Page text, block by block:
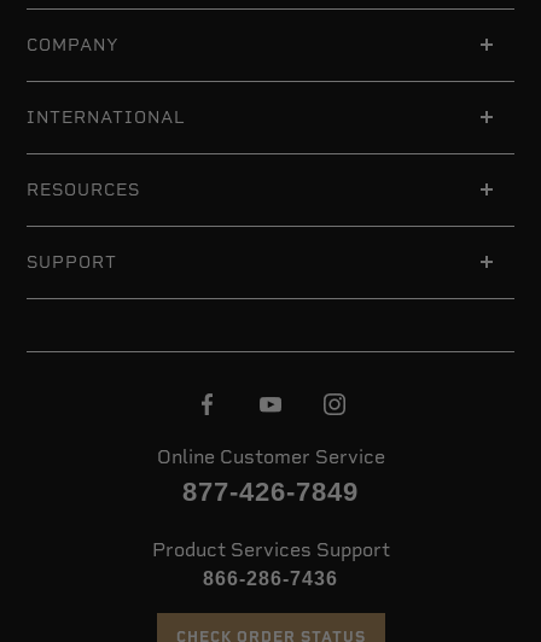
COMPANY
INTERNATIONAL
RESOURCES
SUPPORT
Online Customer Service
877-426-7849
Product Services Support
866-286-7436
CHECK ORDER STATUS